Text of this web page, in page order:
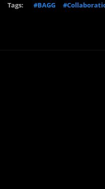
Tags: #BAGG